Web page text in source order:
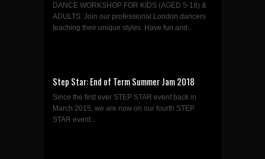
DANCE WORKSHOP FOR KIDS (AGED 5-18) &
ADULTS. Join our professional London dancers
teaching their unique styles. Have fun and...
Step Star: End of Term Summer Jam 2018
Since the first ever STEP STAR event back in
March 2015, we are now on our fourth STEP
STAR event...